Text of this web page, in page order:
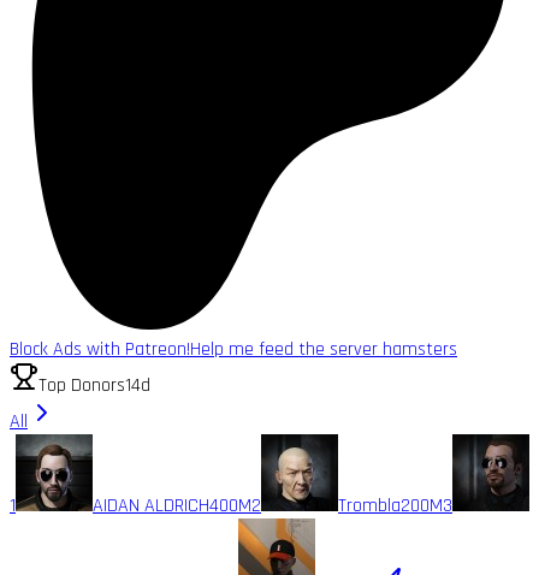
Block Ads with Patreon!Help me feed the server hamsters
Top Donors14d
All
1 AIDAN ALDRICH400M2 Trombla200M3